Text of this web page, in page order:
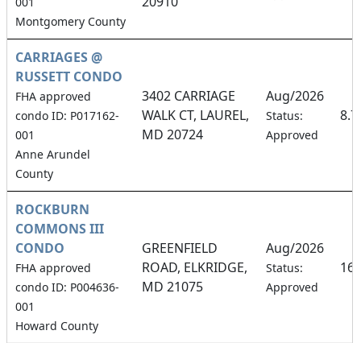
Montgomery County
CARRIAGES @
RUSSETT CONDO
FHA approved
condo ID: P017162-
001
Anne Arundel
County
3402 CARRIAGE
WALK CT, LAUREL,
MD 20724
Aug/2026
Status:
Approved
ROCKBURN
COMMONS III
CONDO
FHA approved
condo ID: P004636-
001
Howard County
GREENFIELD
ROAD, ELKRIDGE,
MD 21075
Aug/2026
Status:
Approved